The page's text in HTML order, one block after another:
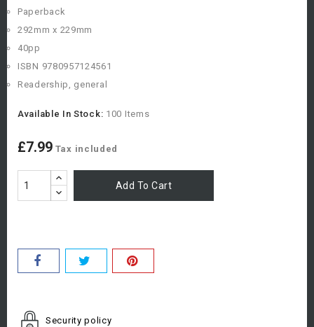
Paperback
292mm x 229mm
40pp
ISBN 9780957124561
Readership, general
Available In Stock: 100 Items
£7.99 Tax included
Add To Cart
Security policy